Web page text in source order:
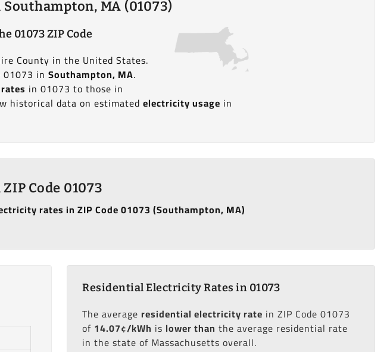
MA (01073)
01073 ZIP Code
County in the United States.
01073 inSouthampton, MA.
in 01073 to those in
historical data on estimatedelectricity usage in
Code 01073
rates in ZIP Code 01073 (Southampton, MA)
Residential Electricity Rates in 01073
The averageresidential electricity rate in ZIP Code 01073
of 14.07¢/kWh is lower than the average residential rate
in the state of Massachusetts overall.